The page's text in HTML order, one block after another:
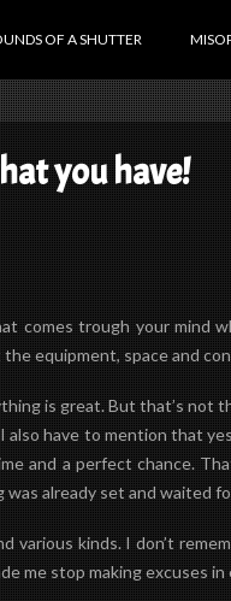
OF A SHUTTER
you have!
comes trough your mind
equipment, space and
is great. But that’s not
have to mention that
and a perfect chance.
already set and waited
various kinds. I don’t
me stop making excuses